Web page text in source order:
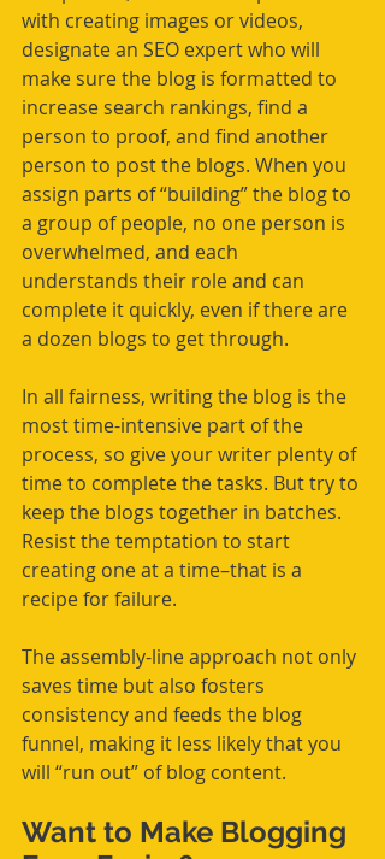
with creating images or videos,
designate an SEO expert who will
make sure the blog is formatted to
increase search rankings, find a
person to proof, and find another
person to post the blogs. When you
assign parts of “building” the blog to
a group of people, no one person is
overwhelmed, and each
understands their role and can
complete it quickly, even if there are
a dozen blogs to get through.
In all fairness, writing the blog is the
most time-intensive part of the
process, so give your writer plenty of
time to complete the tasks. But try to
keep the blogs together in batches.
Resist the temptation to start
creating one at a time–that is a
recipe for failure.
The assembly-line approach not only
saves time but also fosters
consistency and feeds the blog
funnel, making it less likely that you
will “run out” of blog content.
Want to Make Blogging